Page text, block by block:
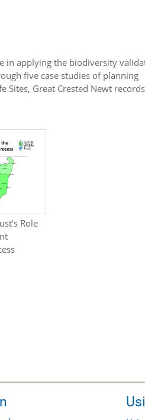
in applying the biodiversity
five case studies of planning
Great Crested Newt
Role